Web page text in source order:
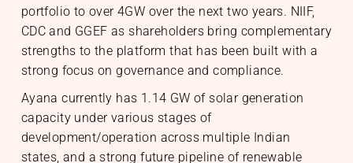
portfolio to over 4GW over the next two years. NIIF,
CDC and GGEF as shareholders bring complementary
strengths to the platform that has been built with a
strong focus on governance and compliance.
Ayana currently has 1.14 GW of solar generation
capacity under various stages of
development/operation across multiple Indian
states, and a strong future pipeline of renewable